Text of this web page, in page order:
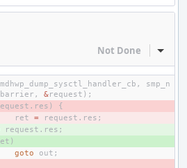
Not Done Inline
,
smp_n
, &request );
. res )
{
ret = request . res ;
request . res ;
)
goto
out ;